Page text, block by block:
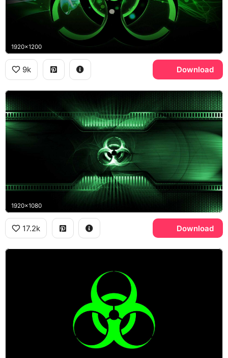
1920x1200
9k Download
1920x1080
17.2k Download